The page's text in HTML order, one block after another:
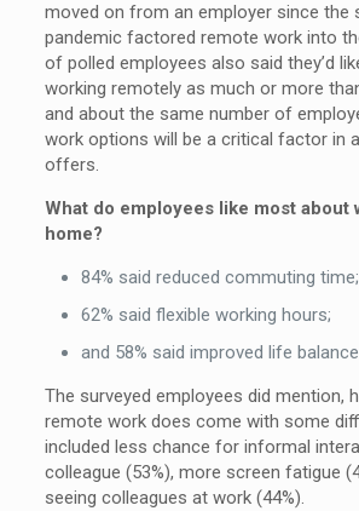
moved on from an employer since the
pandemic factored remote work into
of polled employees also said they’d
working remotely as much or more
and about the same number of
work options will be a critical factor in
offers.
What do employees like most about
home?
84% said reduced commuting time;
62% said flexible working hours;
and 58% said improved life
The surveyed employees did mention,
remote work does come with some
included less chance for informal
colleague (53%), more screen fatigue
seeing colleagues at work (44%).